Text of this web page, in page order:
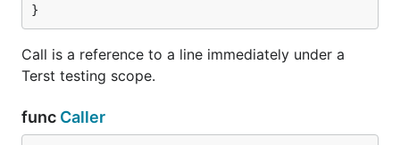
}
Call is a reference to a line immediately under a
Terst testing scope.
func Caller